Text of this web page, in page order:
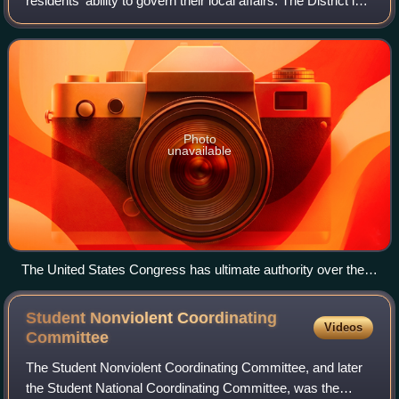
federal district; as such, the Constitution grants the United
States Cong
Photo
unavailable
The United States Congress has ultimate authority over the
District.
Student Nonviolent Coordinating
Committee
Videos
The Student Nonviolent Coordinating Committee, and later
the Student National Coordinating Committee, was the